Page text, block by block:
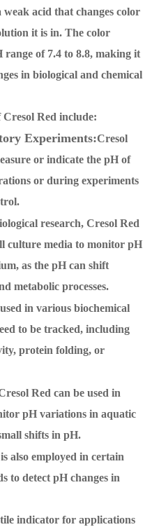
acid that changes color
it is in. The color
of 7.4 to 8.8, making it
in biological and chemical
Cresol Red include:
Experiments:Cresol
or indicate the pH of
or during experiments
research, Cresol Red
culture media to monitor pH
as the pH can shift
metabolic processes.
in various biochemical
to be tracked, including
protein folding, or
Red can be used in
pH variations in aquatic
shifts in pH.
also employed in certain
to detect pH changes in
indicator for applications